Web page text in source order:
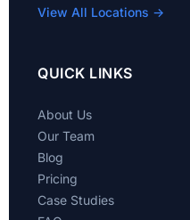
View All Locations →
QUICK LINKS
About Us
Our Team
Blog
Pricing
Case Studies